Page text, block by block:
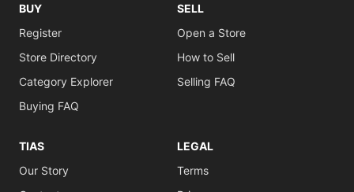
BUY
Register
Store Directory
Category Explorer
Buying FAQ
SELL
Open a Store
How to Sell
Selling FAQ
TIAS
Our Story
LEGAL
Terms